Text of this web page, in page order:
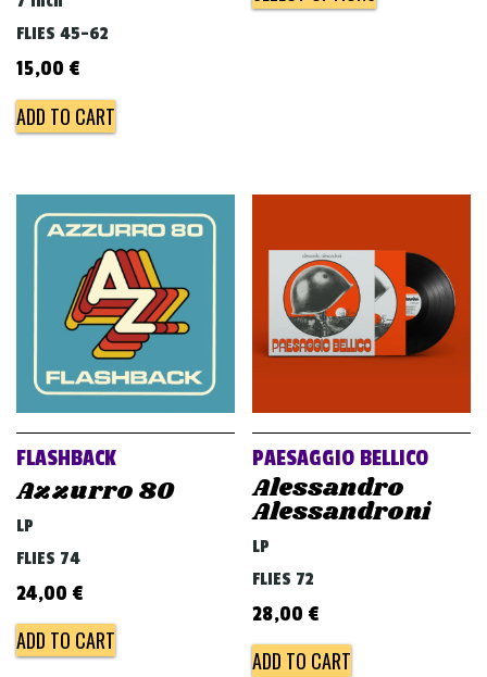
FLIES 45-62
15,00 €
ADD TO CART
FLASHBACK
Azzurro 80
LP
FLIES 74
24,00 €
ADD TO CART
PAESAGGIO BELLICO
Alessandro
Alessandroni
LP
FLIES 72
28,00 €
ADD TO CART